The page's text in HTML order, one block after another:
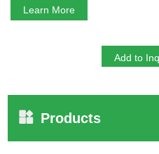
Streams
Learn More
Products